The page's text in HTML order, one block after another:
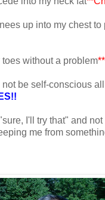
up into my chest to
toes without a problem
not be self-conscious
I'll try that" and
me from